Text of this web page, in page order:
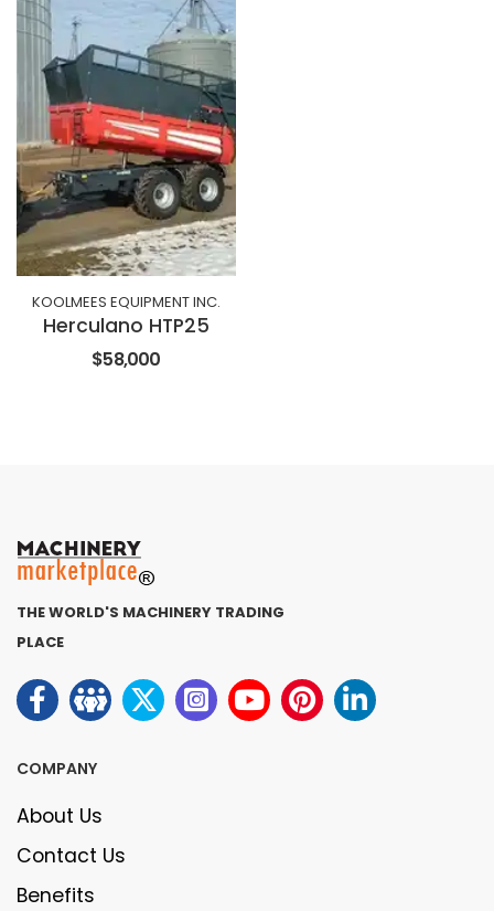
KOOLMEES EQUIPMENT INC.
Herculano HTP25
$58,000
THE WORLD'S MACHINERY TRADING
PLACE
COMPANY
About Us
Contact Us
Benefits